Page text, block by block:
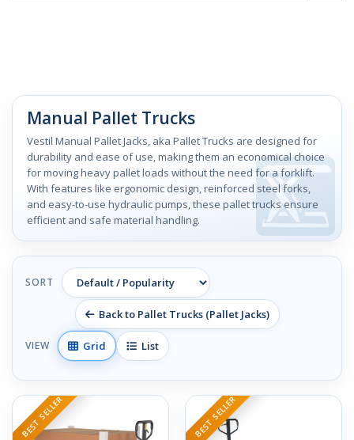
Manual Pallet Trucks
Vestil Manual Pallet Jacks, aka Pallet Trucks are designed for
durability and ease of use, making them an economical choice
for moving heavy pallet loads without the need for a forklift.
With features like ergonomic design, reinforced steel forks,
and easy-to-use hydraulic pumps, these pallet trucks ensure
efficient and safe material handling.
SORT
Back to Pallet Trucks (Pallet Jacks)
VIEW Grid List
BEST SELLER BEST SELLER